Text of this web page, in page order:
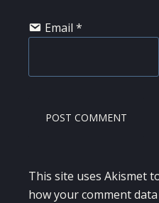
Email *
This site uses Akismet
how your comment